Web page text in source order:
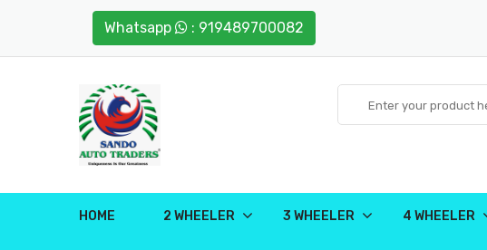
Whatsapp : 919489700082
HOME 2 WHEELER 3 WHEELER 4 WHEELER